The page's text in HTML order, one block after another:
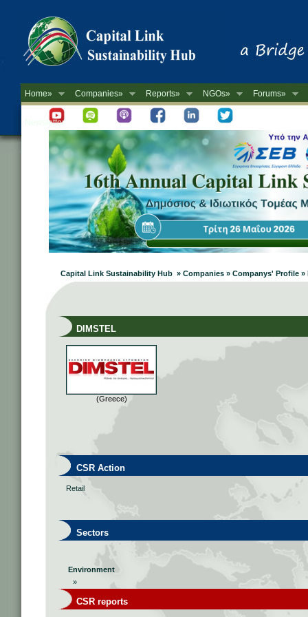
Home» Companies» Reports» NGOs» Forums»
Newsletter
Capital Link Sustainability Hub » Companies » Companys' Profile »
DIMSTEL
(Greece)
CSR Action
Retail
Sectors
Environment
»
CSR reports